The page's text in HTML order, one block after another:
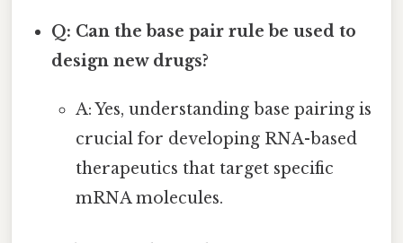
Q: Can the base pair rule be used to
design new drugs?
A: Yes, understanding base pairing is
crucial for developing RNA-based
therapeutics that target specific
mRNA molecules.